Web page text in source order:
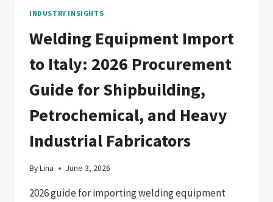
INDUSTRY INSIGHTS
Welding Equipment Import
to Italy: 2026 Procurement
Guide for Shipbuilding,
Petrochemical, and Heavy
Industrial Fabricators
ByLina June 3, 2026
2026 guide for importing welding equipment